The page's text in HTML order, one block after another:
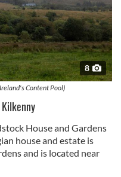
8
Content Pool)
House and Gardens
house and estate is
and is located near